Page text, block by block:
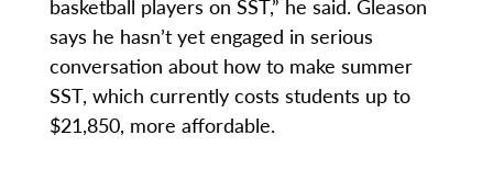
basketball players on SST,” he said. Gleason
says he hasn’t yet engaged in serious
conversation about how to make summer
SST, which currently costs students up to
$21,850, more affordable.